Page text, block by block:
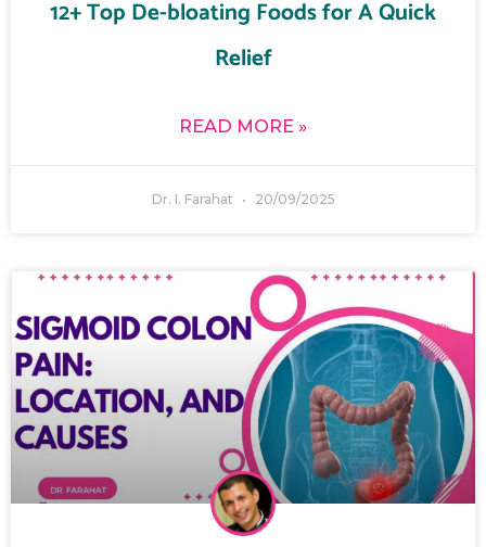
12+ Top De-bloating Foods for A Quick
Relief
READ MORE »
Dr. I. Farahat 20/09/2025